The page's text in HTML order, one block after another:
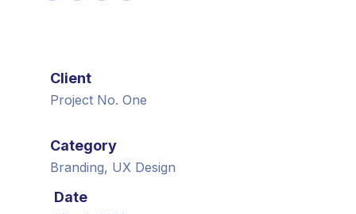
Client
Project No. One
Category
Branding, UX Design
Date